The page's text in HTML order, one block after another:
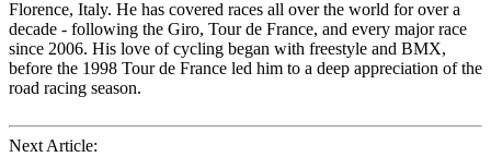
Florence, Italy. He has covered races all over the world for over a
decade - following the Giro, Tour de France, and every major race
since 2006. His love of cycling began with freestyle and BMX,
before the 1998 Tour de France led him to a deep appreciation of the
road racing season.
Next Article: